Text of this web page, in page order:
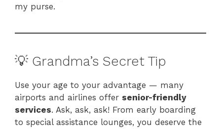
my purse.
💡 Grandma’s Secret Tip
Use your age to your advantage — many
airports and airlines offer senior-friendly
services. Ask, ask, ask! From early boarding
to special assistance lounges, you deserve the